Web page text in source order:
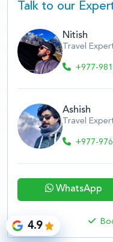
Talk to our
Nitish
Travel
+977-
Ashish
Travel
+977-
WhatsApp
4.9